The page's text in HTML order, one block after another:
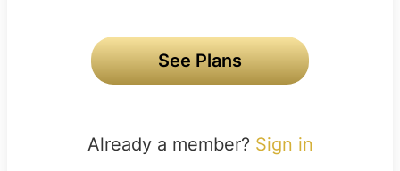
See Plans
Already a member? Sign in